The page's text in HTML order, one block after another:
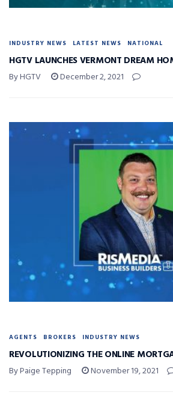
INDUSTRY NEWS LATEST NEWS NATIONAL
HGTV LAUNCHES VERMONT DREAM
By HGTV December 2, 2021
AGENTS BROKERS INDUSTRY NEWS
REVOLUTIONIZING THE ONLINE
By Paige Tepping November 19, 2021